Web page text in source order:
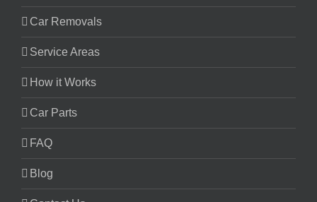
Car Removals
Service Areas
How it Works
Car Parts
FAQ
Blog